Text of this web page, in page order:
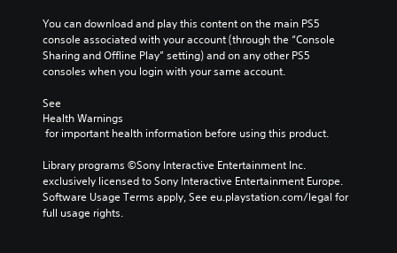
You can download and play this content on the main PS5
console associated with your account (through the “Console
Sharing and Offline Play” setting) and on any other PS5
consoles when you login with your same account.
See
Health Warnings
for important health information before using this product.
Library programs ©Sony Interactive Entertainment Inc.
exclusively licensed to Sony Interactive Entertainment Europe.
Software Usage Terms apply, See eu.playstation.com/legal for
full usage rights.